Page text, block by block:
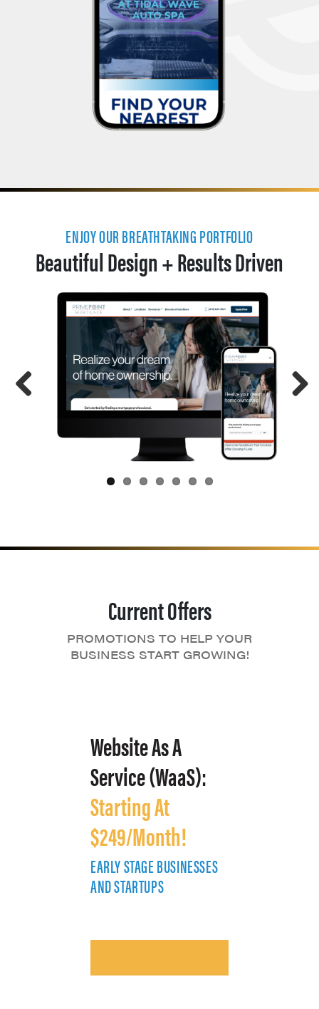
ENJOY OUR BREATHTAKING PORTFOLIO
Beautiful Design + Results Driven
Current Offers
PROMOTIONS TO HELP YOUR
BUSINESS START GROWING!
Website As A
Service (WaaS):
Starting At
$249/Month!
EARLY STAGE BUSINESSES
AND STARTUPS